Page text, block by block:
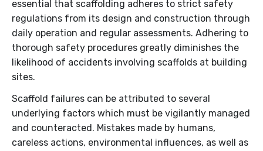
essential that scaffolding adheres to strict safety
regulations from its design and construction through
daily operation and regular assessments. Adhering to
thorough safety procedures greatly diminishes the
likelihood of accidents involving scaffolds at building
sites.
Scaffold failures can be attributed to several
underlying factors which must be vigilantly managed
and counteracted. Mistakes made by humans,
careless actions, environmental influences, as well as